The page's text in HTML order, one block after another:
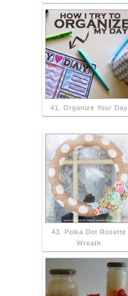
41. Organize Your Day
43. Polka Dot Rosette
Wreath